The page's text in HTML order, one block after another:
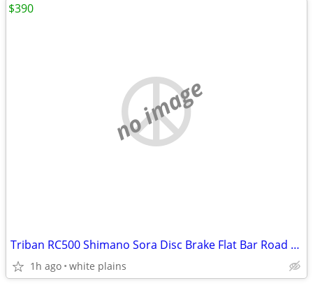
no image
Triban RC500 Shimano Sora Disc Brake Flat Bar Road Bike
1h ago white plains
$390